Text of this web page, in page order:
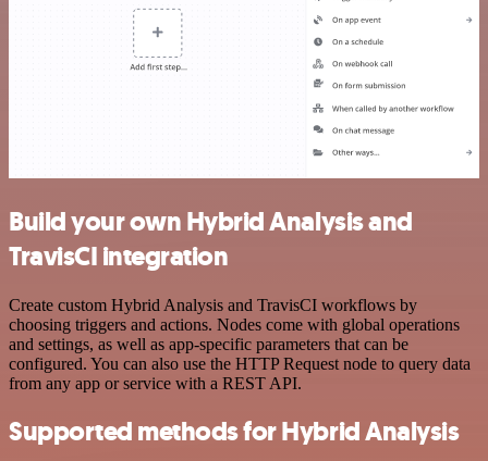
Build your own Hybrid Analysis and
TravisCI integration
Create custom Hybrid Analysis and TravisCI workflows by
choosing triggers and actions. Nodes come with global operations
and settings, as well as app-specific parameters that can be
configured. You can also use the HTTP Request node to query data
from any app or service with a REST API.
Supported methods for Hybrid Analysis